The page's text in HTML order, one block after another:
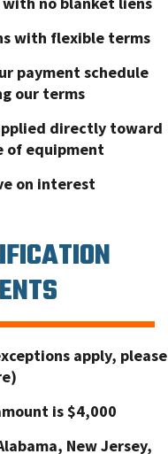
with flexible terms
payment schedule
our terms
directly toward
of equipment
on interest
apply, please
is $4,000
New Jersey,